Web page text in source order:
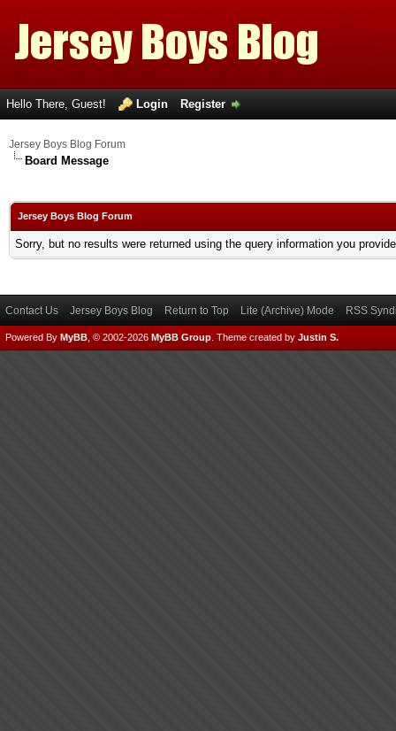
Hello There, Guest! Login Register
Jersey Boys Blog Forum
Board Message
Jersey Boys Blog Forum
Sorry, but no results were returned using the query information you
Contact Us Jersey Boys Blog Return to Top Lite (Archive) Mode RSS
Powered By MyBB , © 2002-2026 MyBB Group Theme created by Justin S.